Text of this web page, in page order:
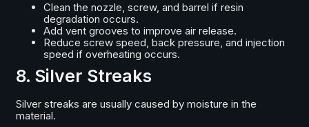
Clean the nozzle, screw, and barrel if resin
degradation occurs.
Add vent grooves to improve air release.
Reduce screw speed, back pressure, and injection
speed if overheating occurs.
8. Silver Streaks
Silver streaks are usually caused by moisture in the
material.